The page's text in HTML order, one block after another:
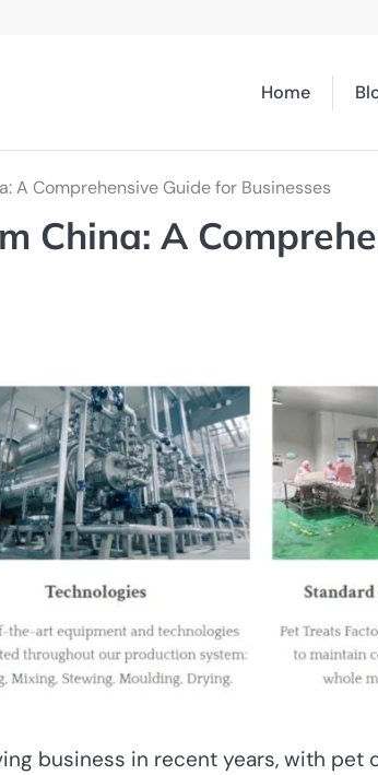
Home
A Comprehensive Guide for Businesses
China: A
business in recent years, with pet